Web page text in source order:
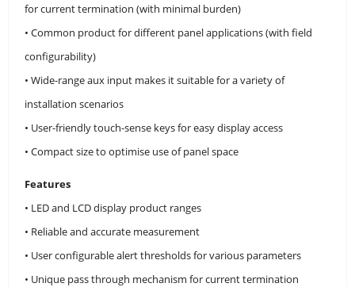
for current termination (with minimal burden)
• Common product for different panel applications (with field
configurability)
• Wide-range aux input makes it suitable for a variety of
installation scenarios
• User-friendly touch-sense keys for easy display access
• Compact size to optimise use of panel space
Features
• LED and LCD display product ranges
• Reliable and accurate measurement
• User configurable alert thresholds for various parameters
• Unique pass through mechanism for current termination